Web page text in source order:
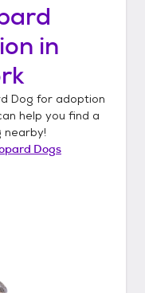
in
Dog for adoption
help you find a
nearby!
Dogs